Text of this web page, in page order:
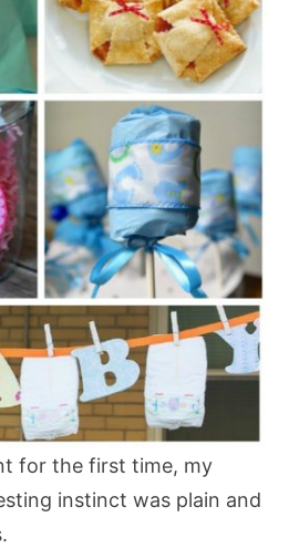
for the first time, my
instinct was plain and